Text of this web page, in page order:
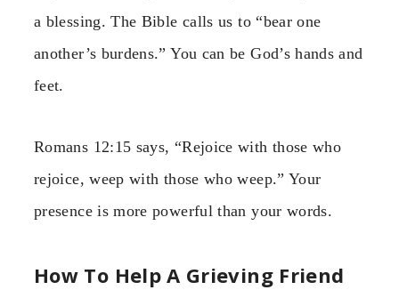
a blessing. The Bible calls us to “bear one
another’s burdens.” You can be God’s hands and
feet.
Romans 12:15 says, “Rejoice with those who
rejoice, weep with those who weep.” Your
presence is more powerful than your words.
How To Help A Grieving Friend